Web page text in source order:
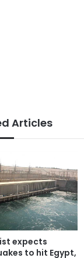
Articles
expects
to hit Egypt,